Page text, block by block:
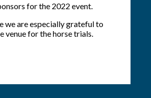
for the 2022 event.
we are especially grateful to
venue for the horse trials.